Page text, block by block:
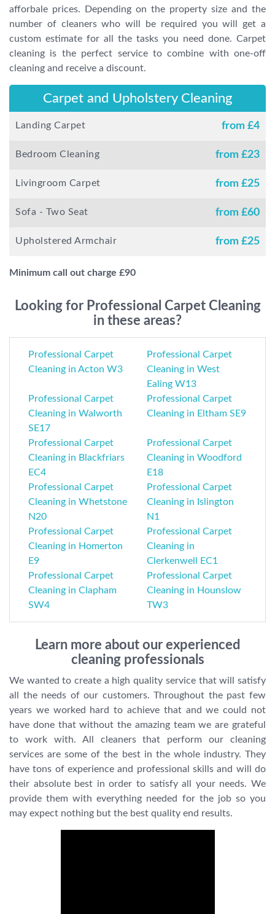
afforbale prices. Depending on the property size and the
number of cleaners who will be required you will get a
custom estimate for all the tasks you need done. Carpet
cleaning is the perfect service to combine with one-off
cleaning and receive a discount.
Carpet and Upholstery Cleaning
Landing Carpet from £4
Bedroom Cleaning from £23
Livingroom Carpet from £25
Sofa - Two Seat from £60
Upholstered Armchair from £25
Minimum call out charge £90
Looking for Professional Carpet Cleaning
in these areas?
Professional Carpet
Cleaning in Acton W3
Professional Carpet
Cleaning in West
Ealing W13
Professional Carpet
Cleaning in Walworth
SE17
Professional Carpet
Cleaning in Eltham SE9
Professional Carpet
Cleaning in Blackfriars
EC4
Professional Carpet
Cleaning in Woodford
E18
Professional Carpet
Cleaning in Whetstone
N20
Professional Carpet
Cleaning in Islington
N1
Professional Carpet
Cleaning in Homerton
E9
Professional Carpet
Cleaning in
Clerkenwell EC1
Professional Carpet
Cleaning in Clapham
SW4
Professional Carpet
Cleaning in Hounslow
TW3
Learn more about our experienced
cleaning professionals
We wanted to create a high quality service that will satisfy
all the needs of our customers. Throughout the past few
years we worked hard to achieve that and we could not
have done that without the amazing team we are grateful
to work with. All cleaners that perform our cleaning
services are some of the best in the whole industry. They
have tons of experience and professional skills and will do
their absolute best in order to satisfy all your needs. We
provide them with everything needed for the job so you
may expect nothing but the best quality end results.